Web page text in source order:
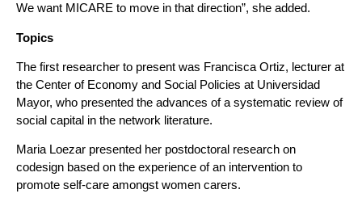
We want MICARE to move in that direction”, she added.
Topics
The first researcher to present was Francisca Ortiz, lecturer at
the Center of Economy and Social Policies at Universidad
Mayor, who presented the advances of a systematic review of
social capital in the network literature.
Maria Loezar presented her postdoctoral research on
codesign based on the experience of an intervention to
promote self-care amongst women carers.